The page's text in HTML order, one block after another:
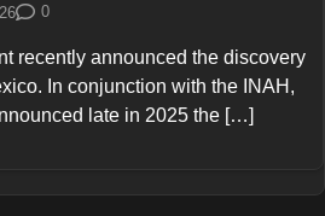
0
recently announced the discovery
In conjunction with the INAH,
late in 2025 the […]